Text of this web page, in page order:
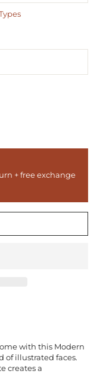
+ free exchange
with this Modern
of illustrated faces.
creates a